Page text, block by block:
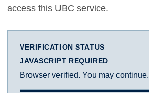
access this UBC service.
VERIFICATION STATUS
JAVASCRIPT REQUIRED
Browser verified. You may continue.